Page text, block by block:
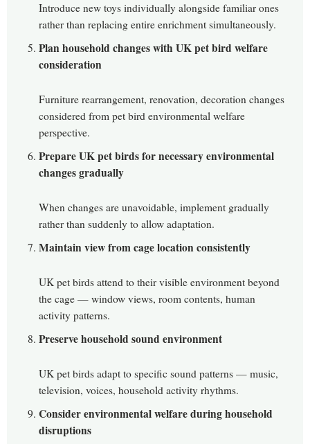
Introduce new toys individually alongside familiar ones
rather than replacing entire enrichment simultaneously.
Plan household changes with UK pet bird welfare
consideration
Furniture rearrangement, renovation, decoration changes
considered from pet bird environmental welfare
perspective.
Prepare UK pet birds for necessary environmental
changes gradually
When changes are unavoidable, implement gradually
rather than suddenly to allow adaptation.
Maintain view from cage location consistently
UK pet birds attend to their visible environment beyond
the cage — window views, room contents, human
activity patterns.
Preserve household sound environment
UK pet birds adapt to specific sound patterns — music,
television, voices, household activity rhythms.
Consider environmental welfare during household
disruptions